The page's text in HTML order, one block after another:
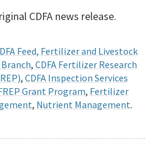
CDFA news release.
Feed, Fertilizer and Livestock
, CDFA Fertilizer Research
, CDFA Inspection Services
Grant Program, Fertilizer
, Nutrient Management.